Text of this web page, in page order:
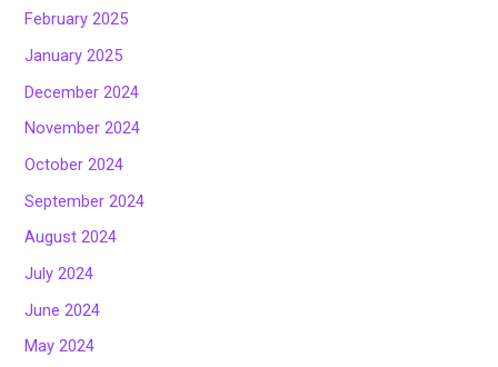
February 2025
January 2025
December 2024
November 2024
October 2024
September 2024
August 2024
July 2024
June 2024
May 2024